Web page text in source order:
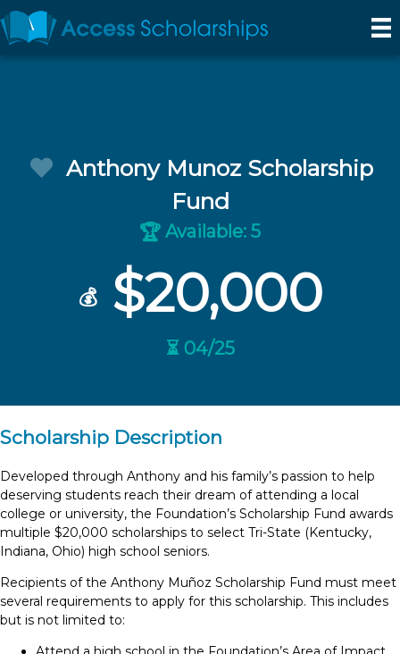
Anthony Munoz Scholarship
Fund
🏆 Available: 5
💰$20,000
⏳ 04/25
Scholarship Description
Developed through Anthony and his family’s passion to help
deserving students reach their dream of attending a local
college or university, the Foundation’s Scholarship Fund awards
multiple $20,000 scholarships to select Tri-State (Kentucky,
Indiana, Ohio) high school seniors.
Recipients of the Anthony Muñoz Scholarship Fund must meet
several requirements to apply for this scholarship. This includes
but is not limited to: